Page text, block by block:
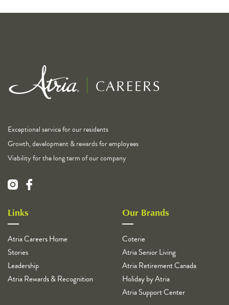
Exceptional service for our residents
Growth, development & rewards for employees
Viability for the long term of our company
Links
Atria Careers Home
Stories
Leadership
Atria Rewards & Recognition
Our Brands
Coterie
Atria Senior Living
Atria Retirement Canada
Holiday by Atria
Atria Support Center